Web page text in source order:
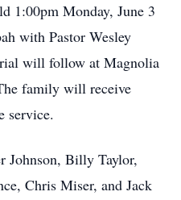
1:00pm Monday, June 3
with Pastor Wesley
will follow at Magnolia
family will receive
service.
Johnson, Billy Taylor,
Chris Miser, and Jack